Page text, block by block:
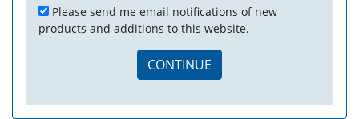
Please send me email notifications of new
products and additions to this website.
CONTINUE